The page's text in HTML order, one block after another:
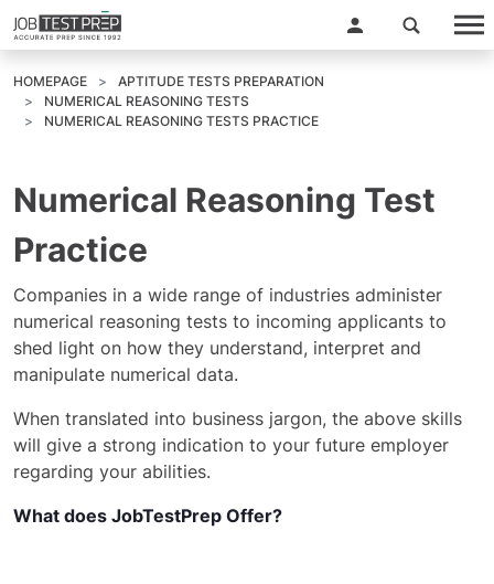
HOMEPAGE
APTITUDE TESTS PREPARATION
NUMERICAL REASONING TESTS
NUMERICAL REASONING TESTS PRACTICE
Numerical Reasoning Test
Practice
Companies in a wide range of industries administer
numerical reasoning tests to incoming applicants to
shed light on how they understand, interpret and
manipulate numerical data.
When translated into business jargon, the above skills
will give a strong indication to your future employer
regarding your abilities.
What does JobTestPrep Offer?